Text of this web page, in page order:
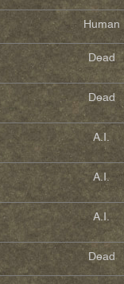
Human
Dead
Dead
A.I.
A.I.
A.I.
Dead